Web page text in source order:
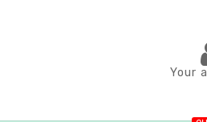
Your